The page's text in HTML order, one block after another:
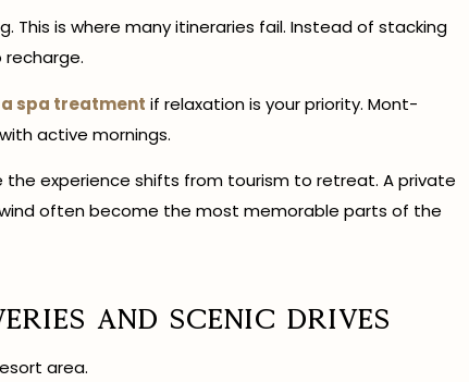
This is where many itineraries fail. Instead of stacking
a spa treatment if relaxation is your priority. Mont-
active mornings.
the experience shifts from tourism to retreat. A private
often become the most memorable parts of the
and Scenic Drives
area.